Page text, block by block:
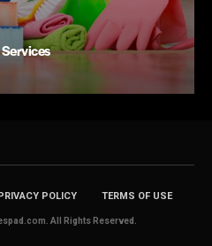
PRIVACY POLICY TERMS OF USE
All Rights Reserved.